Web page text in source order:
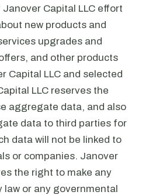
Capital LLC effort
new products and
upgrades and
and other products
Capital LLC and selected
LLC reserves the
aggregate data, and also
data to third parties for
data will not be linked to
or companies. Janover
the right to make any
law or any governmental